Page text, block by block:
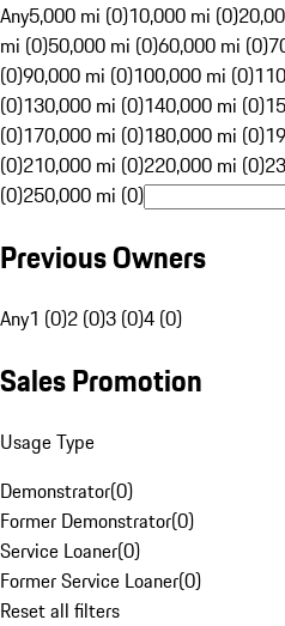
Any5,000 mi (0)10,000 mi (0)
mi (0)50,000 mi (0)60,000 mi (0)
(0)90,000 mi (0)100,000 mi (0)
(0)130,000 mi (0)140,000 mi (0)
(0)170,000 mi (0)180,000 mi (0)
(0)210,000 mi (0)220,000 mi (0)
(0)250,000 mi (0)
Previous Owners
Any1 (0)2 (0)3 (0)4 (0)
Sales Promotion
Usage Type
Demonstrator(0)
Former Demonstrator(0)
Service Loaner(0)
Former Service Loaner(0)
Reset all filters